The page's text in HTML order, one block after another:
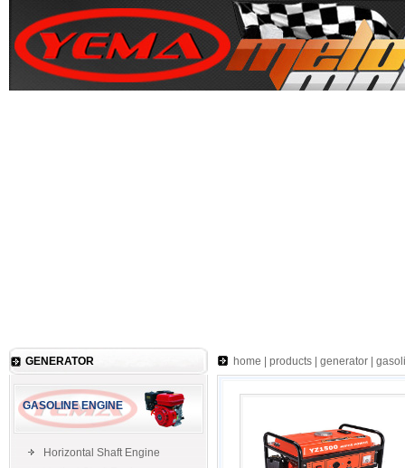
GENERATOR
GASOLINE ENGINE
Horizontal Shaft Engine
home products generator